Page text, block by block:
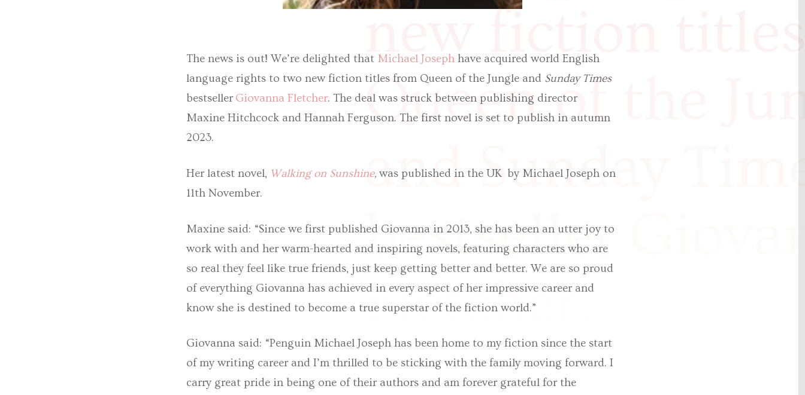
Queen of the
and Sunday
bestseller
Fletcher.
The news is out! We’re delighted that Michael Joseph have acquired world English
language rights to two new fiction titles from Queen of the Jungle and Sunday Times
bestseller Giovanna Fletcher. The deal was struck between publishing director
Maxine Hitchcock and Hannah Ferguson. The first novel is set to publish in autumn
2023.
Her latest novel, Walking on Sunshine,was published in the UK by Michael Joseph on
11th November.
Maxine said: “Since we first published Giovanna in 2013, she has been an utter joy to
work with and her warm-hearted and inspiring novels, featuring characters who are
so real they feel like true friends, just keep getting better and better. We are so proud
of everything Giovanna has achieved in every aspect of her impressive career and
know she is destined to become a true superstar of the fiction world.”
Giovanna said: “Penguin Michael Joseph has been home to my fiction since the start
of my writing career and I’m thrilled to be sticking with the family moving forward. I
carry great pride in being one of their authors and am forever grateful for the